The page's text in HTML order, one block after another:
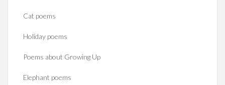
Cat poems
Holiday poems
Poems about Growing Up
Elephant poems